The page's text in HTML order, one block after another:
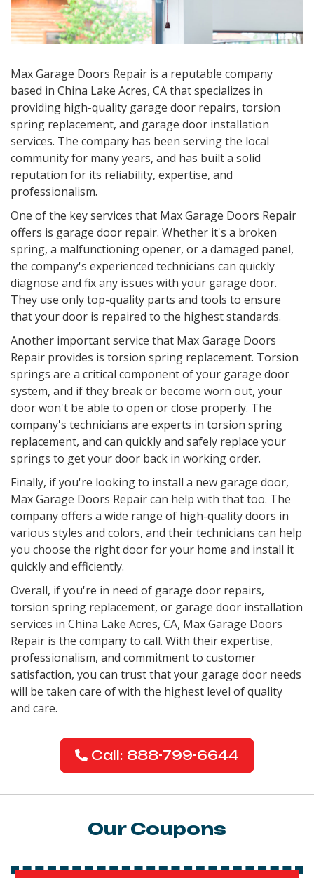
Max Garage Doors Repair is a reputable company
based in China Lake Acres, CAthat specializes in
providing high-quality garage door repairs, torsion
spring replacement, and garage door installation
services. The company has been serving the local
community for many years, and has built a solid
reputation for its reliability, expertise, and
professionalism.
One of the key services that Max Garage Doors Repair
offers is garage door repair. Whether it's a broken
spring, a malfunctioning opener, or a damaged panel,
the company's experienced technicians can quickly
diagnose and fix any issues with your garage door.
They use only top-quality parts and tools to ensure
that your door is repaired to the highest standards.
Another important service that Max Garage Doors
Repair provides is torsion spring replacement. Torsion
springs are a critical component of your garage door
system, and if they break or become worn out, your
door won't be able to open or close properly. The
company's technicians are experts in torsion spring
replacement, and can quickly and safely replace your
springs to get your door back in working order.
Finally, if you're looking to install a new garage door,
Max Garage Doors Repair can help with that too. The
company offers a wide range of high-quality doors in
various styles and colors, and their technicians can help
you choose the right door for your home and install it
quickly and efficiently.
Overall, if you're in need of garage door repairs,
torsion spring replacement, or garage door installation
services in China Lake Acres, CA, Max Garage Doors
Repair is the company to call. With their expertise,
professionalism, and commitment to customer
satisfaction, you can trust that your garage door needs
will be taken care of with the highest level of quality
and care.
Call: 888-799-6644
Our Coupons